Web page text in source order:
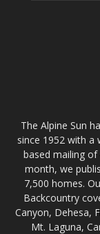
The Alpine Sun
since 1952 with a
based mailing
month, we
7,500 homes.
Backcountry
Canyon, Dehesa,
Mt. Laguna,